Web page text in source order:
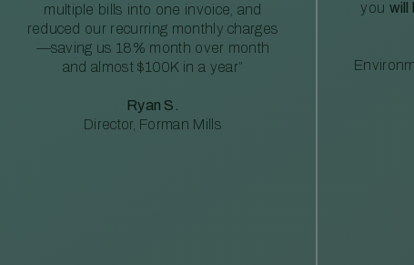
multiple bills into one invoice, and
reduced our recurring monthly charges
—saving us 18% month over month
and almost $100K in a year”
Ryan S.
Director, Forman Mills
you will